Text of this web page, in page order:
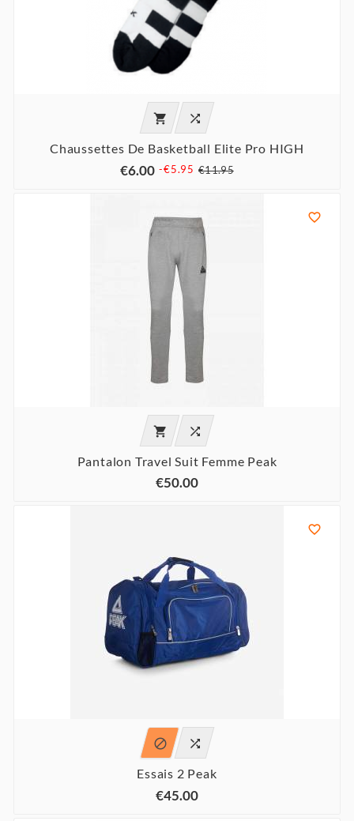
 
Chaussettes De Basketball Elite Pro HIGH
€6.00 -€5.95 €11.95

 
Pantalon Travel Suit Femme Peak
€50.00

 
Essais 2 Peak
€45.00